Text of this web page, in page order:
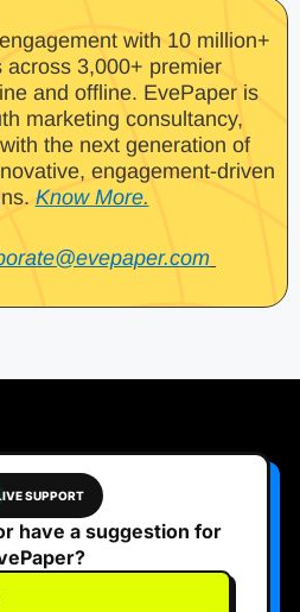
with 10 million+
across 3,000+ premier
and offline. EvePaper is
marketing consultancy,
the next generation of
engagement-driven
Know More.
SUPPORT
have a suggestion for